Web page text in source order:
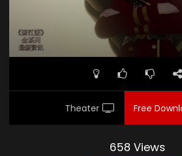
Theater Free
658 Views